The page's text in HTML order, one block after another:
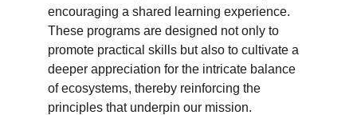
encouraging a shared learning experience.
These programs are designed not only to
promote practical skills but also to cultivate a
deeper appreciation for the intricate balance
of ecosystems, thereby reinforcing the
principles that underpin our mission.